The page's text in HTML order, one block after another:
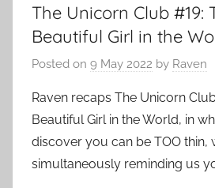
The Unicorn Club #19:
Beautiful Girl in the
Posted on 9 May 2022 by Raven
Raven recaps The Unicorn
Beautiful Girl in the World, in
discover you can be TOO thin,
simultaneously reminding us